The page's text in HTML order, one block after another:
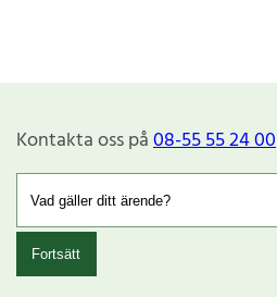
Kontakta oss på08-55 55 24 00
Fortsätt